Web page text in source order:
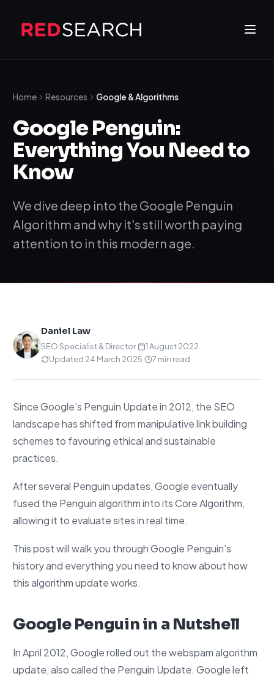
Home Resources Google & Algorithms
Google Penguin:
Everything You Need to
Know
We dive deep into the Google Penguin
Algorithm and why it's still worth paying
attention to in this modern age.
Daniel Law
SEO Specialist & Director· 1 August 2022·
Updated 24 March 2025· 7 min read
Since Google’s Penguin Update in 2012, the SEO
landscape has shifted from manipulative link building
schemes to favouring ethical and sustainable
practices.
After several Penguin updates, Google eventually
fused the Penguin algorithm into its Core Algorithm,
allowing it to evaluate sites in real time.
This post will walk you through Google Penguin’s
history and everything you need to know about how
this algorithm update works.
Google Penguin in a Nutshell
In April 2012, Google rolled out the webspam algorithm
update, also called the Penguin Update. Google left